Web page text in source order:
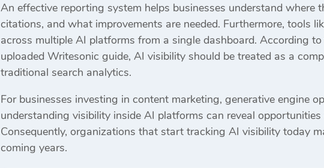
An effective reporting system helps businesses understand where
citations, and what improvements are needed. Furthermore, tools
across multiple AI platforms from a single dashboard. According
uploaded Writesonic guide, AI visibility should be treated as a
traditional search analytics.
For businesses investing in content marketing, generative engine
understanding visibility inside AI platforms can reveal
Consequently, organizations that start tracking AI visibility today
coming years.